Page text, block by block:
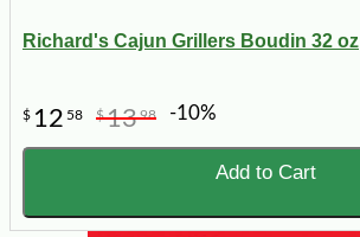
Richard's Cajun Grillers Boudin 32 oz
$ 12 58 $1398 -10%
Add to Cart